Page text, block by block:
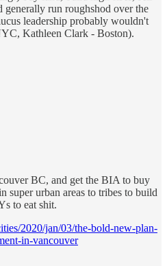
generally run roughshod over the
leadership probably wouldn't
Kathleen Clark - Boston).
BC, and get the BIA to buy
super urban areas to tribes to build
to eat shit.
2020/jan/03/the-bold-new-plan-
in-vancouver